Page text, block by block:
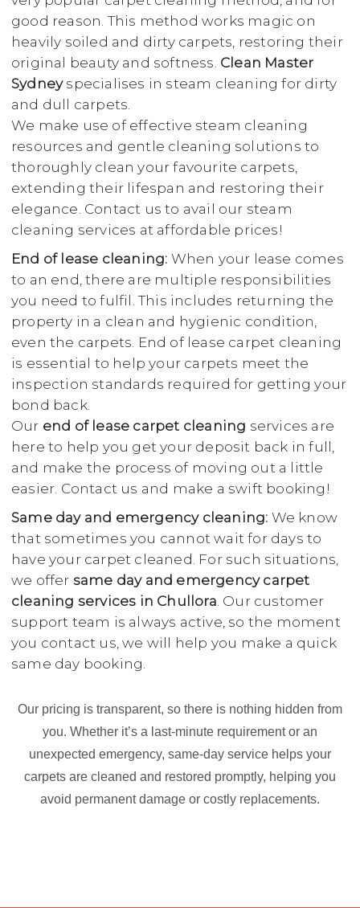
good reason. This method works magic on
heavily soiled and dirty carpets, restoring their
original beauty and softness. Clean Master
Sydneyspecialises in steam cleaning for dirty
and dull carpets.
We make use of effective steam cleaning
resources and gentle cleaning solutions to
thoroughly clean your favourite carpets,
extending their lifespan and restoring their
elegance. Contact us to avail our steam
cleaning services at affordable prices!
End of lease cleaning: When your lease comes
to an end, there are multiple responsibilities
you need to fulfil. This includes returning the
property in a clean and hygienic condition,
even the carpets. End of lease carpet cleaning
is essential to help your carpets meet the
inspection standards required for getting your
bond back.
Our end of lease carpet cleaning services are
here to help you get your deposit back in full,
and make the process of moving out a little
easier. Contact us and make a swift booking!
Same day and emergency cleaning: We know
that sometimes you cannot wait for days to
have your carpet cleaned. For such situations,
we offer same day and emergency carpet
cleaning services in Chullora. Our customer
support team is always active, so the moment
you contact us, we will help you make a quick
same day booking.
Our pricing is transparent, so there is nothing hidden from
you. Whether it’s a last-minute requirement or an
unexpected emergency, same-day service helps your
carpets are cleaned and restored promptly, helping you
avoid permanent damage or costly replacements.